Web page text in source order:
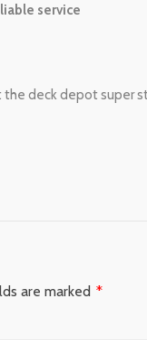
service
deck depot super
are marked *